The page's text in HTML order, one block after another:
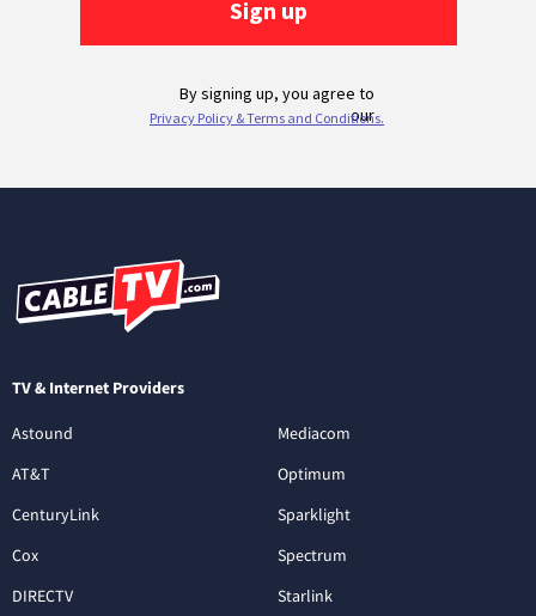
TV & Internet Providers
Astound
AT&T
CenturyLink
Cox
DIRECTV
Mediacom
Optimum
Sparklight
Spectrum
Starlink